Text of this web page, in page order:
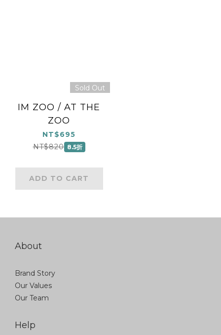
Sold Out
IM ZOO / AT THE
ZOO
NT$695
NT$820 8.5折
ADD TO CART
About
Brand Story
Our Values
Our Team
Help